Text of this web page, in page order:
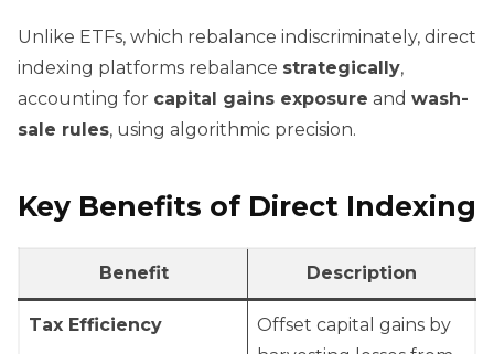
Unlike ETFs, which rebalance indiscriminately, direct
indexing platforms rebalance strategically,
accounting for capital gains exposure and wash-
sale rules, using algorithmic precision.
Key Benefits of Direct Indexing
Benefit Description
Tax Efficiency
Offset capital gains by